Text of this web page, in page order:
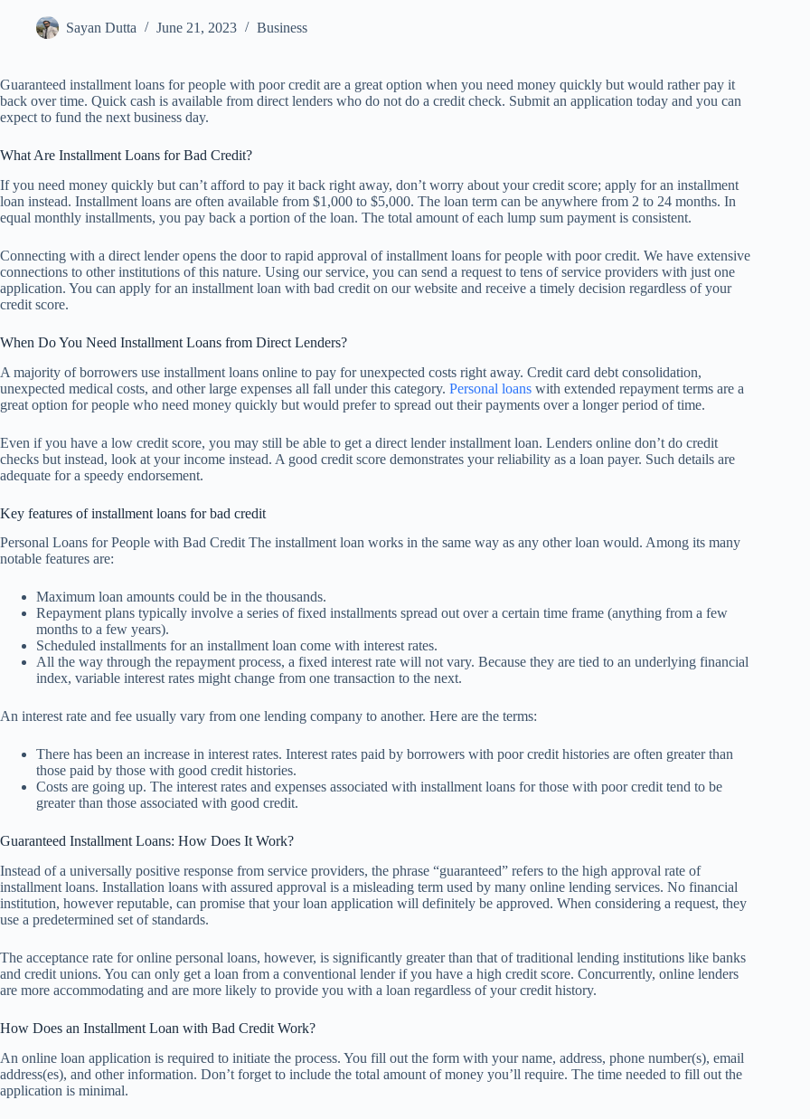
Sayan Dutta June 21, 2023 Business
Guaranteed installment loans for people with poor credit are a great option when you need money quickly but would rather pay it
back over time. Quick cash is available from direct lenders who do not do a credit check. Submit an application today and you can
expect to fund the next business day.
What Are Installment Loans for Bad Credit?
If you need money quickly but can’t afford to pay it back right away, don’t worry about your credit score; apply for an installment
loan instead. Installment loans are often available from $1,000 to $5,000. The loan term can be anywhere from 2 to 24 months. In
equal monthly installments, you pay back a portion of the loan. The total amount of each lump sum payment is consistent.
Connecting with a direct lender opens the door to rapid approval of installment loans for people with poor credit. We have extensive
connections to other institutions of this nature. Using our service, you can send a request to tens of service providers with just one
application. You can apply for an installment loan with bad credit on our website and receive a timely decision regardless of your
credit score.
When Do You Need Installment Loans from Direct Lenders?
A majority of borrowers use installment loans online to pay for unexpected costs right away. Credit card debt consolidation,
unexpected medical costs, and other large expenses all fall under this category. Personal loans with extended repayment terms are a
great option for people who need money quickly but would prefer to spread out their payments over a longer period of time.
Even if you have a low credit score, you may still be able to get a direct lender installment loan. Lenders online don’t do credit
checks but instead, look at your income instead. A good credit score demonstrates your reliability as a loan payer. Such details are
adequate for a speedy endorsement.
Key features of installment loans for bad credit
Personal Loans for People with Bad Credit The installment loan works in the same way as any other loan would. Among its many
notable features are:
Maximum loan amounts could be in the thousands.
Repayment plans typically involve a series of fixed installments spread out over a certain time frame (anything from a few
months to a few years).
Scheduled installments for an installment loan come with interest rates.
All the way through the repayment process, a fixed interest rate will not vary. Because they are tied to an underlying financial
index, variable interest rates might change from one transaction to the next.
An interest rate and fee usually vary from one lending company to another. Here are the terms:
There has been an increase in interest rates. Interest rates paid by borrowers with poor credit histories are often greater than
those paid by those with good credit histories.
Costs are going up. The interest rates and expenses associated with installment loans for those with poor credit tend to be
greater than those associated with good credit.
Guaranteed Installment Loans: How Does It Work?
Instead of a universally positive response from service providers, the phrase “guaranteed” refers to the high approval rate of
installment loans. Installation loans with assured approval is a misleading term used by many online lending services. No financial
institution, however reputable, can promise that your loan application will definitely be approved. When considering a request, they
use a predetermined set of standards.
The acceptance rate for online personal loans, however, is significantly greater than that of traditional lending institutions like banks
and credit unions. You can only get a loan from a conventional lender if you have a high credit score. Concurrently, online lenders
are more accommodating and are more likely to provide you with a loan regardless of your credit history.
How Does an Installment Loan with Bad Credit Work?
An online loan application is required to initiate the process. You fill out the form with your name, address, phone number(s), email
address(es), and other information. Don’t forget to include the total amount of money you’ll require. The time needed to fill out the
application is minimal.